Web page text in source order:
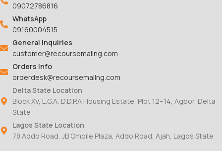
09072786816
WhatsApp
09160004515
General Inquiries
customer@recoursemallng.com
Orders Info
orderdesk@recoursemallng.com
Delta State Location
Block XV, L.G.A, D.D.P.A Housing Estate, Plot 12–14, Agbor, Delta
State
Lagos State Location
78 Addo Road, JB Omoile Plaza, Addo Road, Ajah, Lagos State